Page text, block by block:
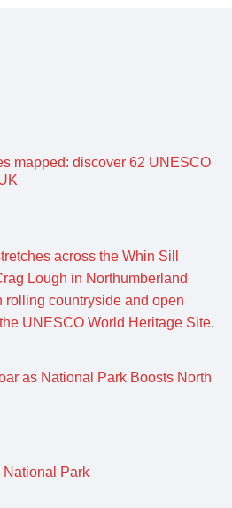
mapped: discover 62 UNESCO
as National Park Boosts North